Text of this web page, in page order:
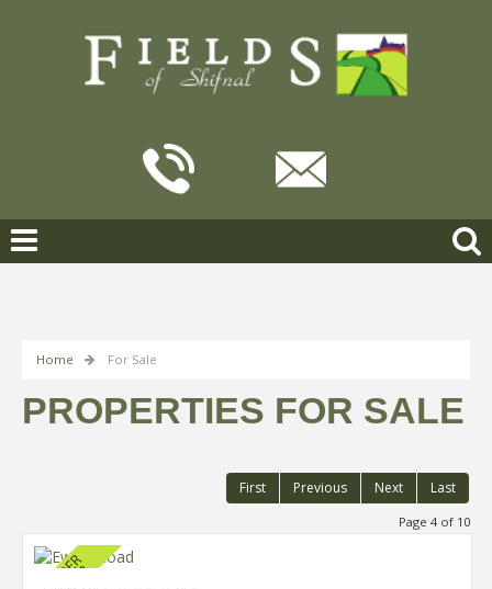
Home For Sale
PROPERTIES FOR SALE
First Previous Next Last
Page 4 of 10